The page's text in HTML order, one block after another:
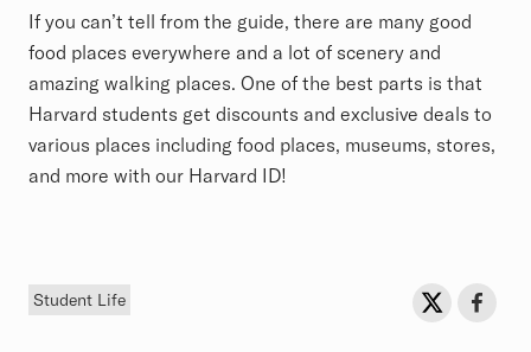
If you can’t tell from the guide, there are many good
food places everywhere and a lot of scenery and
amazing walking places. One of the best parts is that
Harvard students get discounts and exclusive deals to
various places including food places, museums, stores,
and more with our Harvard ID!
Tag
Student Life Share onShare